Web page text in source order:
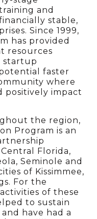
and
stable,
Since 1999,
has provided
resources
startup
faster
where
positively impact
the region,
Program is an
Florida,
Seminole and
of Kissimmee,
For the
of these
to sustain
have had a